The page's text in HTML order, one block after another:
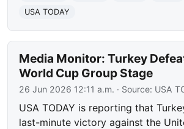
USA TODAY
Media Monitor: Turkey
World Cup Group Stage
26 Jun 2026 12:11 a.m. · Source: USA
USA TODAY is reporting that
last-minute victory against the